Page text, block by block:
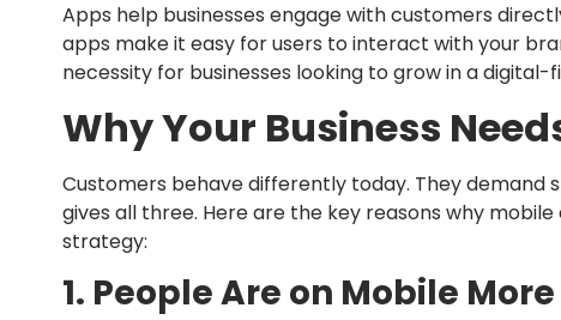
Apps help businesses engage with customers
apps make it easy for users to interact with your
necessity for businesses looking to grow in a digital-
Why Your Business
Customers behave differently today. They demand
gives all three. Here are the key reasons why
strategy:
1. People Are on Mobile